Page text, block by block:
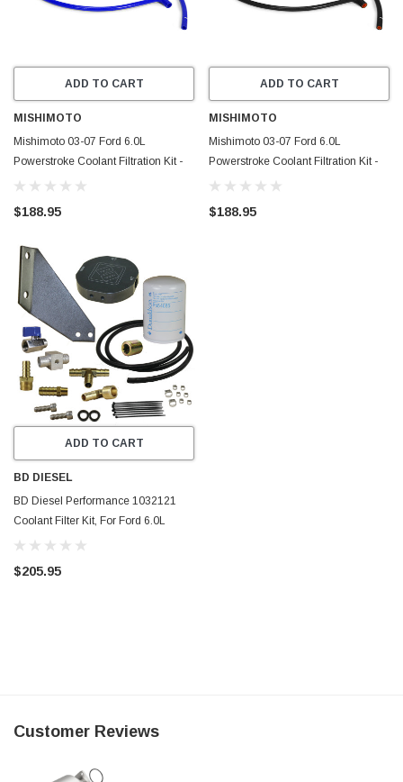
ADD TO CART
MISHIMOTO
Mishimoto 03-07 Ford 6.0L
Powerstroke Coolant Filtration Kit -
Blue - MMCFK-F2D-03BL
$188.95
ADD TO CART
MISHIMOTO
Mishimoto 03-07 Ford 6.0L
Powerstroke Coolant Filtration Kit -
Black - MMCFK-F2D-03BK
$188.95
ADD TO CART
BD DIESEL
BD Diesel Performance 1032121
Coolant Filter Kit, For Ford 6.0L
Powerstroke
$205.95
Customer Reviews